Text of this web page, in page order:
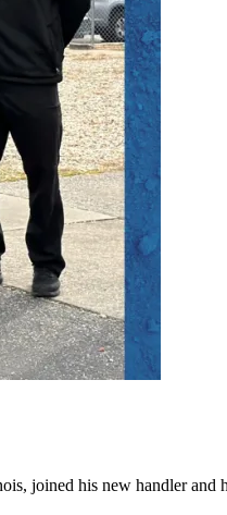
joined his new handler and